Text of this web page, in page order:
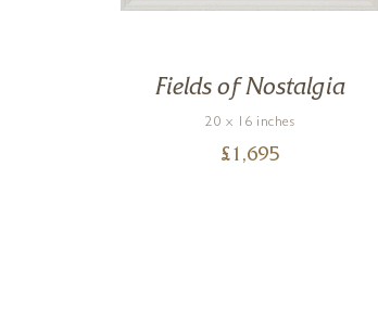
Fields of Nostalgia
20 x 16 inches
£ 1,695